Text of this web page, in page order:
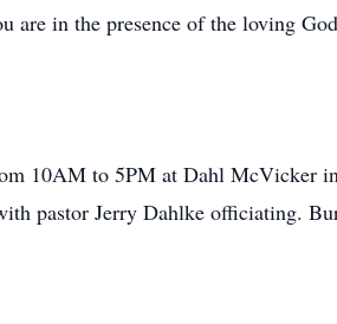
are in the presence of the loving
10AM to 5PM at Dahl McVicker
pastor Jerry Dahlke officiating.